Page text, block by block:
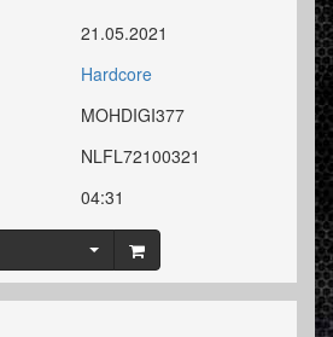
21.05.2021
Hardcore
MOHDIGI377
NLFL72100321
04:31